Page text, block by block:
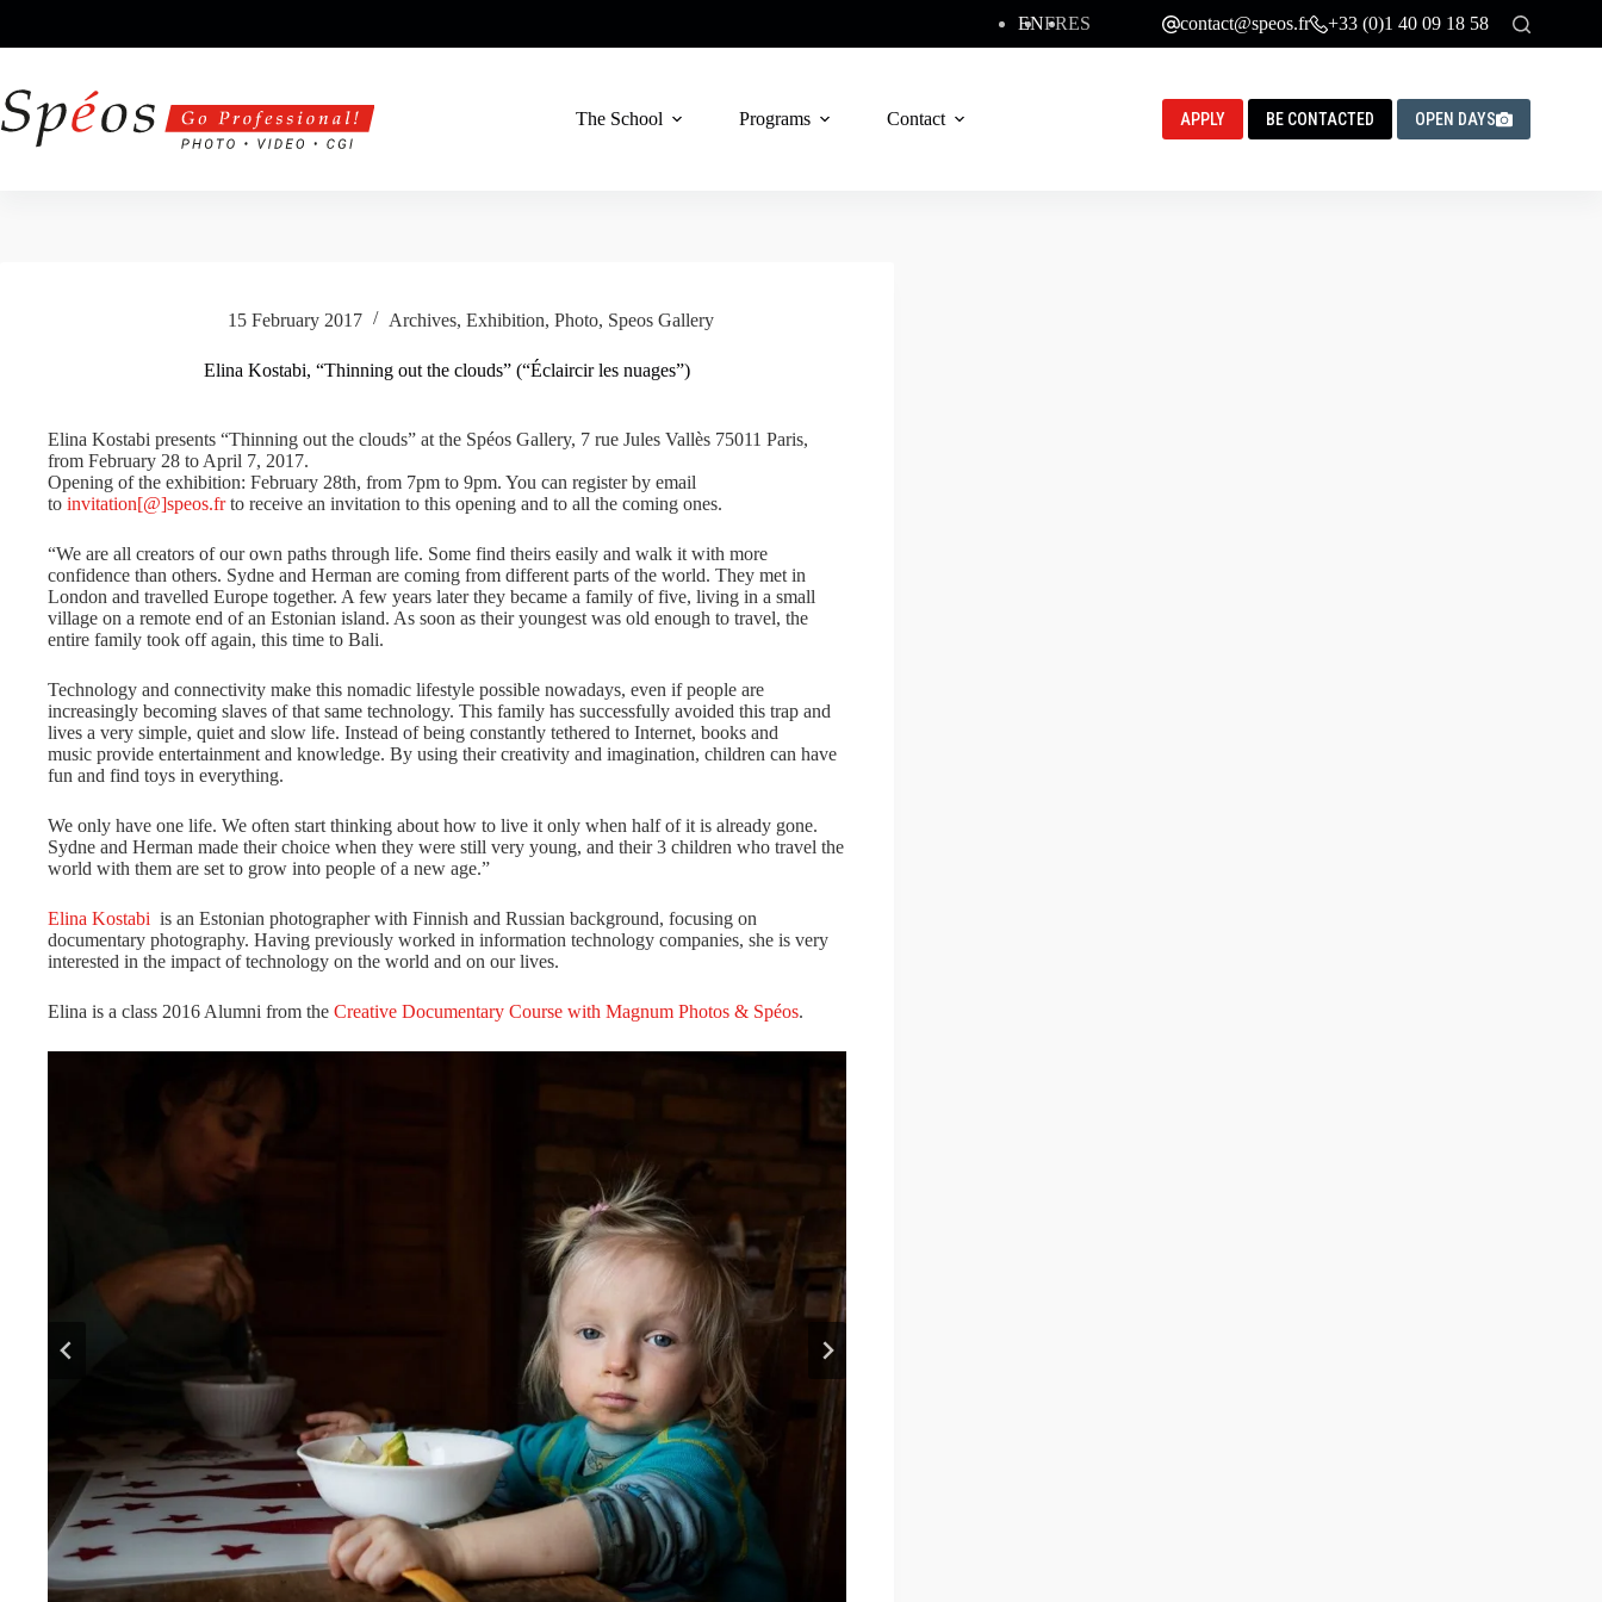
content
ENFRES contact@speos.fr +33 (0)1 40 09 18 58
The School Programs Contact APPLY BE CONTACTED OPEN DAYS
15 February 2017 Archives, Exhibition, Photo, Speos Gallery
Elina Kostabi, “Thinning out the clouds” (“Éclaircir les nuages”)
Elina Kostabi presents “Thinning out the clouds” at the Spéos Gallery, 7 rue Jules Vallès 75011 Paris,
from February 28 to April 7, 2017.
Opening of the exhibition: February 28th, from 7pm to 9pm. You can register by email
to invitation[@]speos.frto receive an invitation to this opening and to all the coming ones.
“We are all creators of our own paths through life. Some find theirs easily and walk it with more
confidence than others. Sydne and Herman are coming from different parts of the world. They met in
London and travelled Europe together. A few years later they became a family of five, living in a small
village on a remote end of an Estonian island. As soon as their youngest was old enough to travel, the
entire family took off again, this time to Bali.
Technology and connectivity make this nomadic lifestyle possible nowadays, even if people are
increasingly becoming slaves of that same technology. This family has successfully avoided this trap and
lives a very simple, quiet and slow life. Instead of being constantly tethered to Internet, books and
music provide entertainment and knowledge. By using their creativity and imagination, children can have
fun and find toys in everything.
We only have one life. We often start thinking about how to live it only when half of it is already gone.
Sydne and Herman made their choice when they were still very young, and their 3 children who travel the
world with them are set to grow into people of a new age.”
Elina Kostabi is an Estonian photographer with Finnish and Russian background, focusing on
documentary photography. Having previously worked in information technology companies, she is very
interested in the impact of technology on the world and on our lives.
Elina is a class 2016 Alumni from the Creative Documentary Course with Magnum Photos & Spéos.